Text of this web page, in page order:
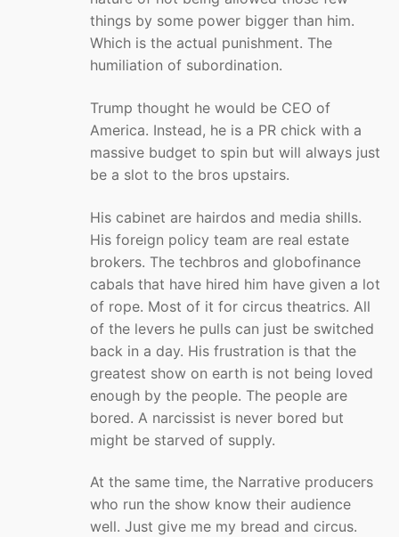
things by some power bigger than him.
Which is the actual punishment. The
humiliation of subordination.
Trump thought he would be CEO of
America. Instead, he is a PR chick with a
massive budget to spin but will always just
be a slot to the bros upstairs.
His cabinet are hairdos and media shills.
His foreign policy team are real estate
brokers. The techbros and globofinance
cabals that have hired him have given a lot
of rope. Most of it for circus theatrics. All
of the levers he pulls can just be switched
back in a day. His frustration is that the
greatest show on earth is not being loved
enough by the people. The people are
bored. A narcissist is never bored but
might be starved of supply.
At the same time, the Narrative producers
who run the show know their audience
well. Just give me my bread and circus.